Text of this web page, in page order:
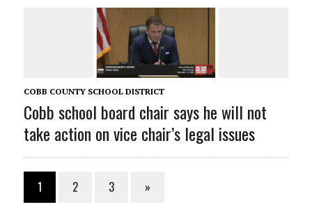
COBB COUNTY SCHOOL DISTRICT
Cobb school board chair says he will not
take action on vice chair’s legal issues
1 2 3 »